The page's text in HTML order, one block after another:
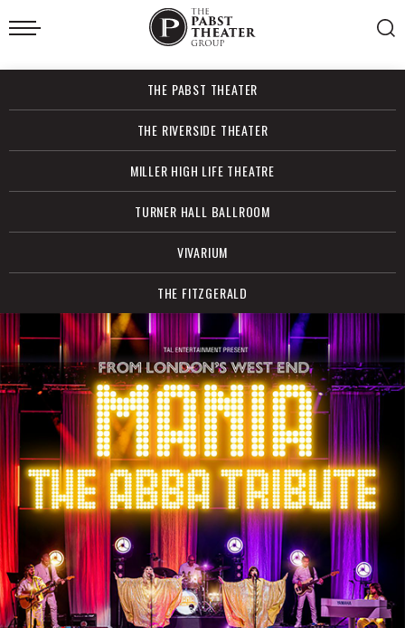
Skip
to
Accessibility
Search
THE PABST THEATER
THE RIVERSIDE THEATER
MILLER HIGH LIFE THEATRE
TURNER HALL BALLROOM
VIVARIUM
THE FITZGERALD